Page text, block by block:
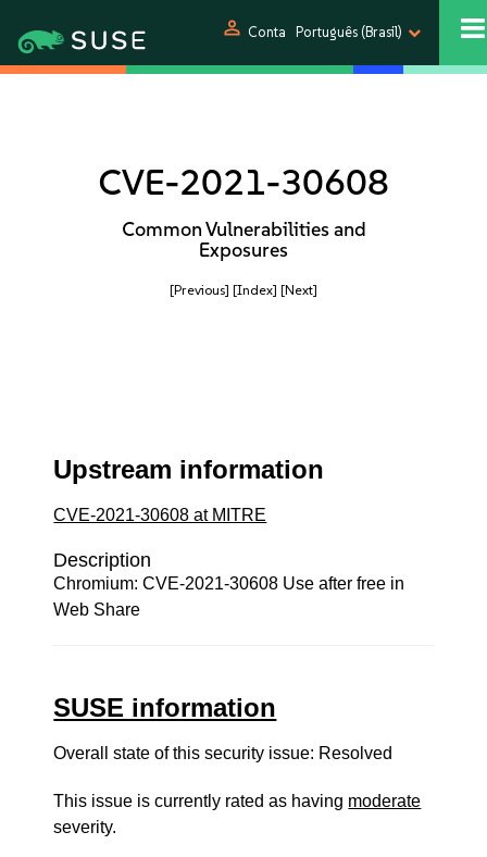
person Conta Português (Brasil)
CVE-2021-30608
Common Vulnerabilities and
Exposures
[Previous] [Index] [Next]
Upstream information
CVE-2021-30608 at MITRE
Description
Chromium: CVE-2021-30608 Use after free in
Web Share
SUSE information
Overall state of this security issue: Resolved
This issue is currently rated as having moderate
severity.